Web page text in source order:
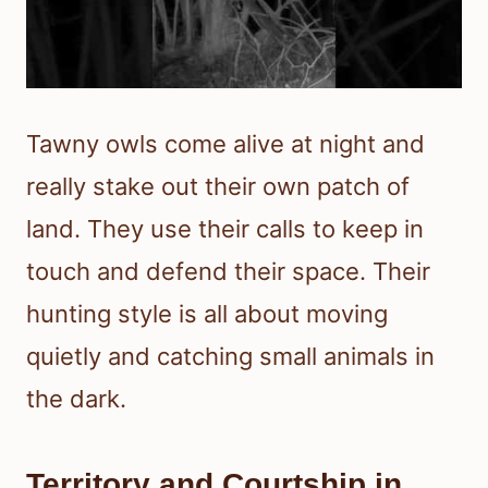
Tawny owls come alive at night and
really stake out their own patch of
land. They use their calls to keep in
touch and defend their space. Their
hunting style is all about moving
quietly and catching small animals in
the dark.